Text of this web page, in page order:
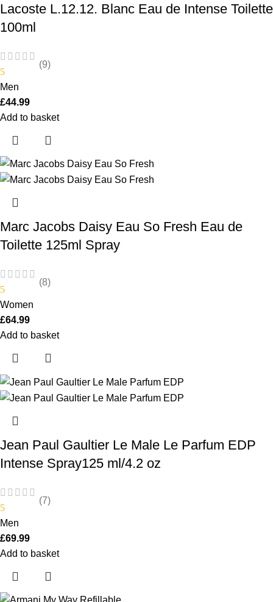
Lacoste L.12.12. Blanc Eau de Intense Toilette
100ml
5
(9)
Men
£44.99
Add to basket
Marc Jacobs Daisy Eau So Fresh Eau de
Toilette 125ml Spray
5
(8)
Women
£64.99
Add to basket
Jean Paul Gaultier Le Male Le Parfum EDP
Intense Spray125 ml/4.2 oz
5
(7)
Men
£69.99
Add to basket